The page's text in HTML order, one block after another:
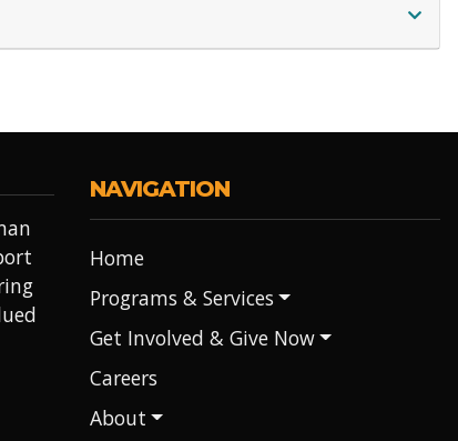
NAVIGATION
Home
Programs & Services
Get Involved & Give Now
Careers
About